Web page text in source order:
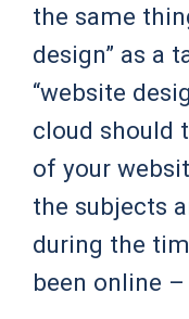
the same
design” as a
“website
cloud should
of your
the subjects
during the
been online